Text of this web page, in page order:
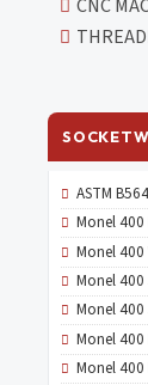
CNC
ASTM
Monel 400
Monel 400
Monel 400
Monel 400
Monel 400
Monel